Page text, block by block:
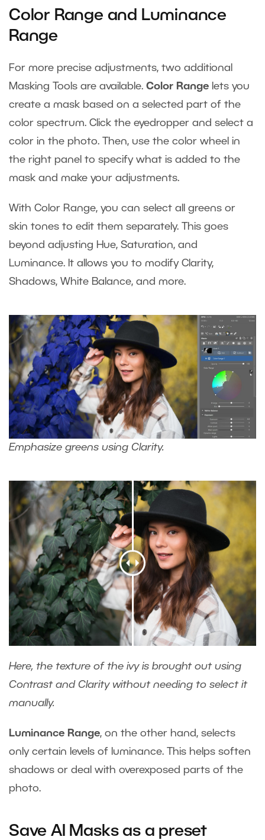
Color Range and Luminance
Range
For more precise adjustments, two additional
Masking Tools are available. Color Range lets you
create a mask based on a selected part of the
color spectrum. Click the eyedropper and select a
color in the photo. Then, use the color wheel in
the right panel to specify what is added to the
mask and make your adjustments.
With Color Range, you can select all greens or
skin tones to edit them separately. This goes
beyond adjusting Hue, Saturation, and
Luminance. It allows you to modify Clarity,
Shadows, White Balance, and more.
Emphasize greens using Clarity.
Here, the texture of the ivy is brought out using
Contrast and Clarity without needing to select it
manually.
Luminance Range, on the other hand, selects
only certain levels of luminance. This helps soften
shadows or deal with overexposed parts of the
photo.
Save AI Masks as a preset